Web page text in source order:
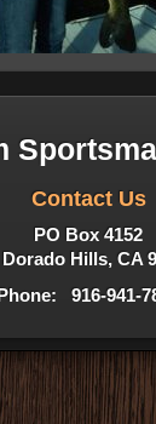
Contact Us
PO Box 4152
Hills, CA
916-941-